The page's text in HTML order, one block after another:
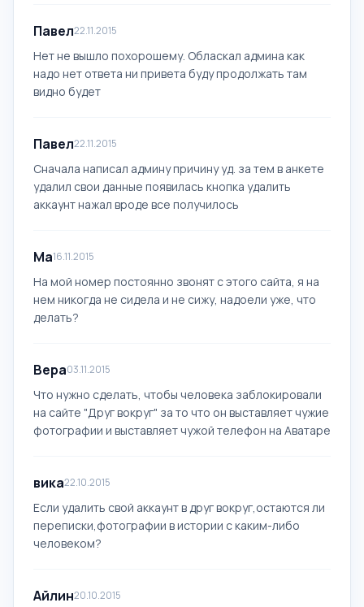
Павел22.11.2015
Нет не вышло похорошему. Обласкал админа как
надо нет ответа ни привета буду продолжать там
видно будет
Павел22.11.2015
Сначала написал админу причину уд. за тем в анкете
удалил свои данные появилась кнопка удалить
аккаунт нажал вроде все получилось
Ма16.11.2015
На мой номер постоянно звонят с этого сайта, я на
нем никогда не сидела и не сижу, надоели уже, что
делать?
Вера03.11.2015
Что нужно сделать, чтобы человека заблокировали
на сайте "Друг вокруг" за то что он выставляет чужие
фотографии и выставляет чужой телефон на Аватаре
вика22.10.2015
Если удалить свой аккаунт в друг вокруг,остаются ли
переписки,фотографии в истории с каким-либо
человеком?
Айлин20.10.2015